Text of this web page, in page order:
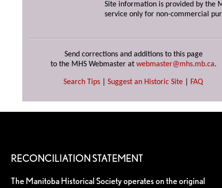
Site information is provided by the
service only for non-commercial
Send corrections and additions to this page
to the MHS Webmaster at webmaster@mhs.mb.ca.
Search Tips Suggest an Historic Site FAQ
RECONCILIATION STATEMENT
The Manitoba Historical Society operates on the original